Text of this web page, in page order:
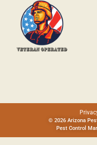
© 2026 Arizona
Pest Control